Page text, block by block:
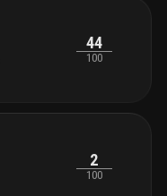
44
100
2
100